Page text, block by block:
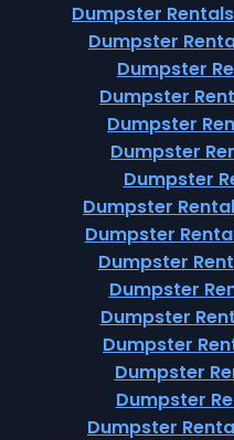
Dumpster
Dumpster
Dumpster
Dumpster
Dumpster
Dumpster
Dumpster
Dumpster
Dumpster
Dumpster
Dumpster
Dumpster
Dumpster
Dumpster
Dumpster
Dumpster